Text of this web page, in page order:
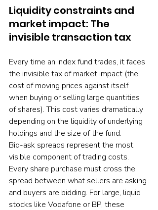
Liquidity constraints and
market impact: The
invisible transaction tax
Every time an index fund trades, it faces
the invisible tax of market impact (the
cost of moving prices against itself
when buying or selling large quantities
of shares). This cost varies dramatically
depending on the liquidity of underlying
holdings and the size of the fund.
Bid-ask spreads represent the most
visible component of trading costs.
Every share purchase must cross the
spread between what sellers are asking
and buyers are bidding. For large, liquid
stocks like Vodafone or BP, these